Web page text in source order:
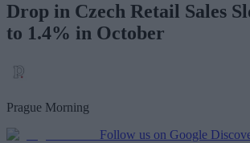
Drop in Czech Retail Sales
to 1.4% in October
Prague Morning
Follow us on Google